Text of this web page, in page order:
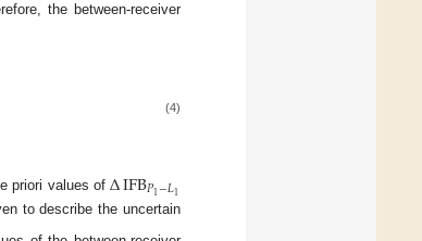
the between-receiver
(4)
priori values ofΔIFB𝑃1−𝐿1
to describe the uncertain